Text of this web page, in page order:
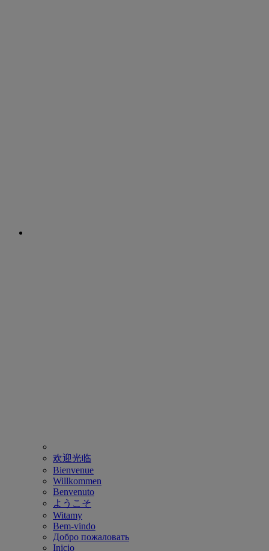
欢迎光临
Bienvenue
Willkommen
Benvenuto
ようこそ
Witamy
Bem-vindo
Добро пожаловать
Inicio